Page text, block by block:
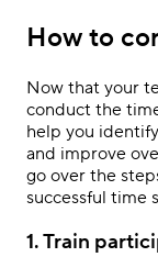
How to
Now that your
conduct the
help you
and improve
go over the
successful time
1. Train